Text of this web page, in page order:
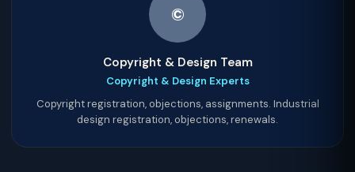
©
Copyright & Design Team
Copyright & Design Experts
Copyright registration, objections, assignments. Industrial
design registration, objections, renewals.